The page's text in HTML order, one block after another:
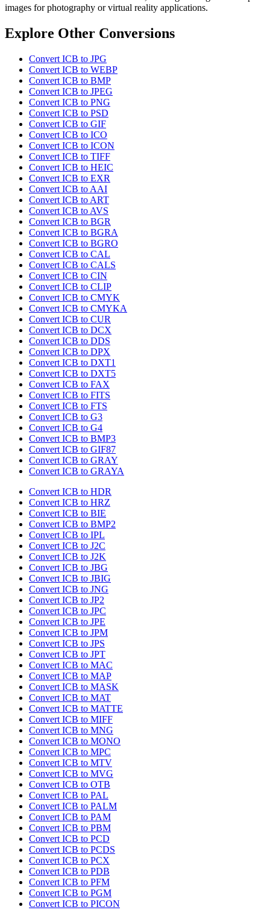
images for photography or virtual reality applications.
Explore Other Conversions
Convert ICB to JPG
Convert ICB to WEBP
Convert ICB to BMP
Convert ICB to JPEG
Convert ICB to PNG
Convert ICB to PSD
Convert ICB to GIF
Convert ICB to ICO
Convert ICB to ICON
Convert ICB to TIFF
Convert ICB to HEIC
Convert ICB to EXR
Convert ICB to AAI
Convert ICB to ART
Convert ICB to AVS
Convert ICB to BGR
Convert ICB to BGRA
Convert ICB to BGRO
Convert ICB to CAL
Convert ICB to CALS
Convert ICB to CIN
Convert ICB to CLIP
Convert ICB to CMYK
Convert ICB to CMYKA
Convert ICB to CUR
Convert ICB to DCX
Convert ICB to DDS
Convert ICB to DPX
Convert ICB to DXT1
Convert ICB to DXT5
Convert ICB to FAX
Convert ICB to FITS
Convert ICB to FTS
Convert ICB to G3
Convert ICB to G4
Convert ICB to BMP3
Convert ICB to GIF87
Convert ICB to GRAY
Convert ICB to GRAYA
Convert ICB to HDR
Convert ICB to HRZ
Convert ICB to BIE
Convert ICB to BMP2
Convert ICB to IPL
Convert ICB to J2C
Convert ICB to J2K
Convert ICB to JBG
Convert ICB to JBIG
Convert ICB to JNG
Convert ICB to JP2
Convert ICB to JPC
Convert ICB to JPE
Convert ICB to JPM
Convert ICB to JPS
Convert ICB to JPT
Convert ICB to MAC
Convert ICB to MAP
Convert ICB to MASK
Convert ICB to MAT
Convert ICB to MATTE
Convert ICB to MIFF
Convert ICB to MNG
Convert ICB to MONO
Convert ICB to MPC
Convert ICB to MTV
Convert ICB to MVG
Convert ICB to OTB
Convert ICB to PAL
Convert ICB to PALM
Convert ICB to PAM
Convert ICB to PBM
Convert ICB to PCD
Convert ICB to PCDS
Convert ICB to PCX
Convert ICB to PDB
Convert ICB to PFM
Convert ICB to PGM
Convert ICB to PICON